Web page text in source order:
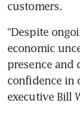
customers.
“Despite
economic
presence and
confidence in
executive Bill